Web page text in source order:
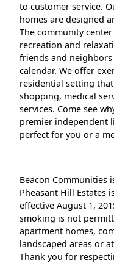
to customer service.
homes are designed
The community
recreation and
friends and
calendar. We offer
residential setting
shopping, medical
services. Come see
premier independent
perfect for you or a
Beacon Communities
Pheasant Hill Estates
effective August 1,
smoking is not
apartment homes,
landscaped areas or
Thank you for